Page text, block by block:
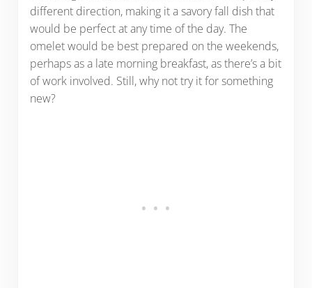
different direction, making it a savory fall dish that
would be perfect at any time of the day. The
omelet would be best prepared on the weekends,
perhaps as a late morning breakfast, as there’s a bit
of work involved. Still, why not try it for something
new?